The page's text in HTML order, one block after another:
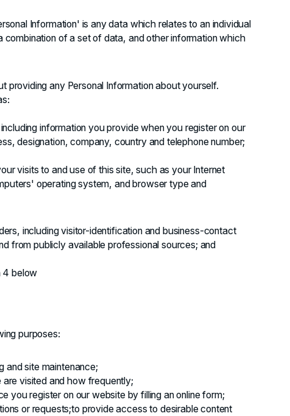
Information' is any data which relates to an individual
of a set of data, and other information which
providing any Personal Information about yourself.
information you provide when you register on our
designation, company, country and telephone number;
visits to and use of this site, such as your Internet
operating system, and browser type and
including visitor-identification and business-contact
from publicly available professional sources; and
4 below
purposes:
and site maintenance;
visited and how frequently;
you register on our website by filling an online form;
or requests;to provide access to desirable content